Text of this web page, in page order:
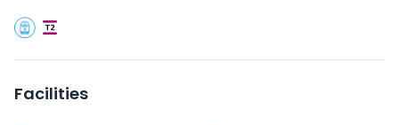
Facilities